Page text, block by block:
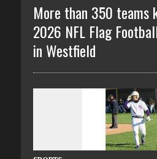
More than 350 teams
2026 NFL Flag
in Westfield